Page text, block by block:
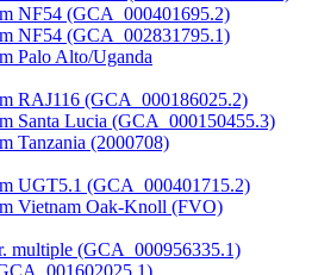
NF54 (GCA_000401695.2)
NF54 (GCA_002831795.1)
Palo Alto/Uganda
RAJ116 (GCA_000186025.2)
Santa Lucia (GCA_000150455.3)
Tanzania (2000708)
UGT5.1 (GCA_000401715.2)
Vietnam Oak-Knoll (FVO)
multiple (GCA_000956335.1)